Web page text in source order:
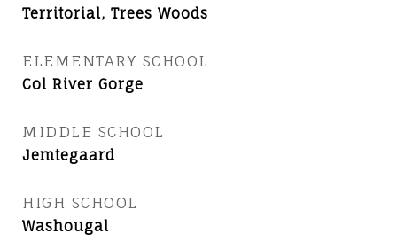
Territorial, Trees Woods
ELEMENTARY SCHOOL
Col River Gorge
MIDDLE SCHOOL
Jemtegaard
HIGH SCHOOL
Washougal